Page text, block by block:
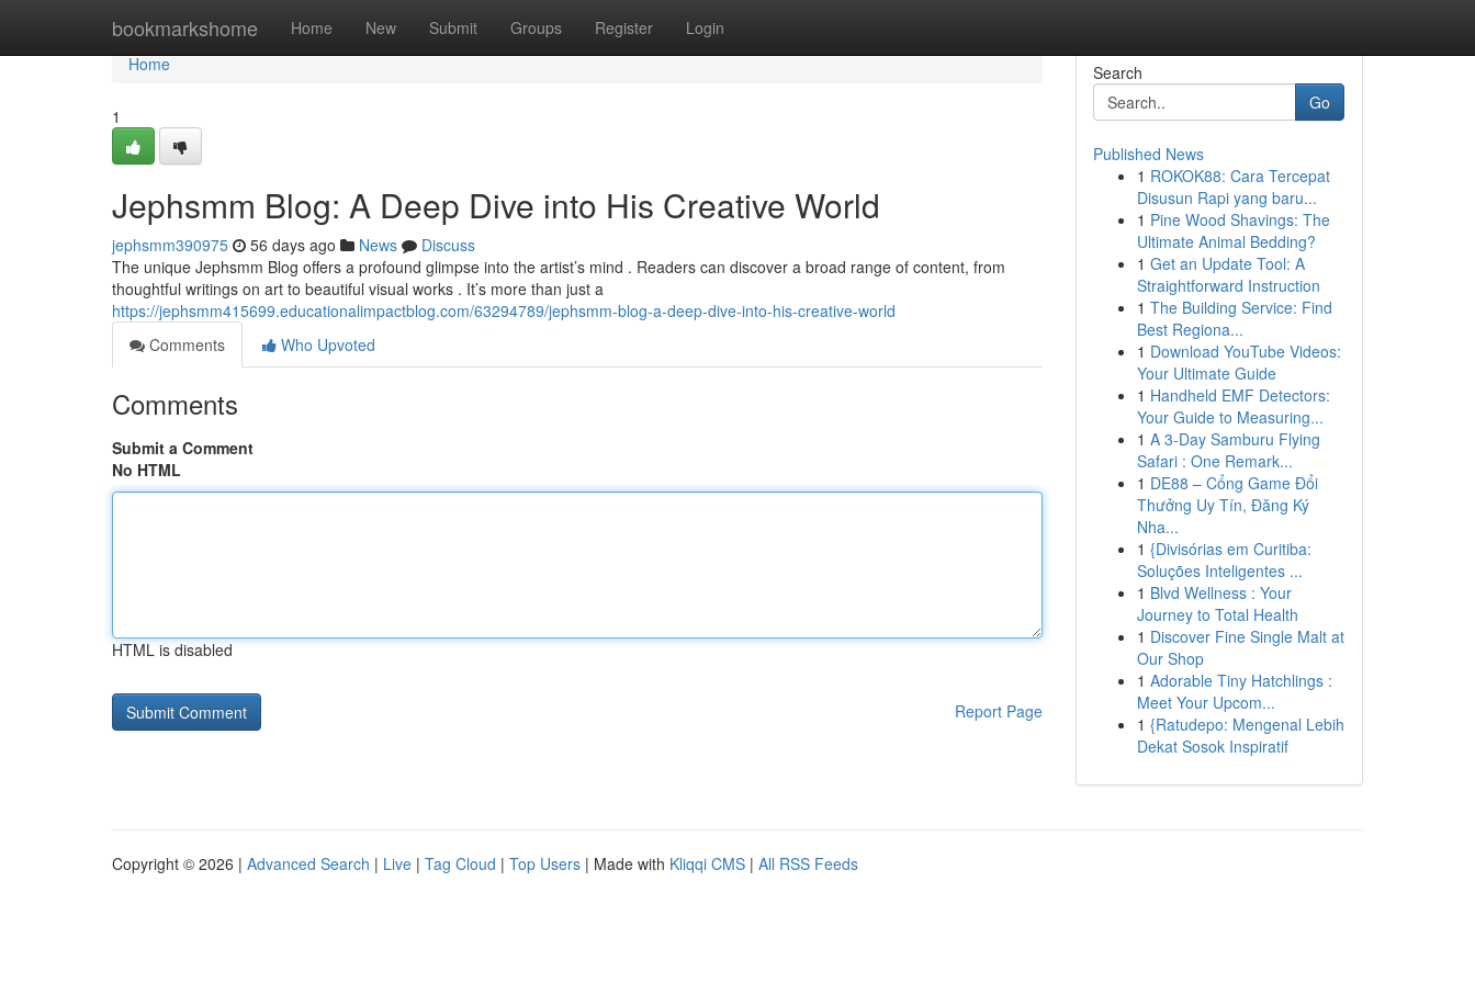
bookmarkshome Home New Submit Groups Register Login
Home
Home
1
Jephsmm Blog: A Deep Dive into His Creative World
jephsmm390975 56 days ago News
Discuss
The unique Jephsmm Blog offers a profound glimpse into the artist’s mind . Readers can discover a broad range of content, from
thoughtful writings on art to beautiful visual works . It’s more than just a
https://jephsmm415699.educationalimpactblog.com/63294789/jephsmm-blog-a-deep-dive-into-his-creative-world
Comments
Who Upvoted
Comments
Submit a Comment
No HTML
HTML is disabled
Report Page
Search
Go
Published News
1 ROKOK88: Cara Tercepat
Disusun Rapi yang baru...
1 Pine Wood Shavings: The
Ultimate Animal Bedding?
1 Get an Update Tool: A
Straightforward Instruction
1 The Building Service: Find
Best Regiona...
1 Download YouTube Videos:
Your Ultimate Guide
1 Handheld EMF Detectors:
Your Guide to Measuring...
1 A 3-Day Samburu Flying
Safari : One Remark...
1 DE88 – Cổng Game Đổi
Thưởng Uy Tín, Đăng Ký
Nha...
1 {Divisórias em Curitiba:
Soluções Inteligentes ...
1 Blvd Wellness : Your
Journey to Total Health
1 Discover Fine Single Malt at
Our Shop
1 Adorable Tiny Hatchlings :
Meet Your Upcom...
1 {Ratudepo: Mengenal Lebih
Dekat Sosok Inspiratif
Copyright © 2026 | Advanced Search | Live | Tag Cloud | Top Users | Made with Kliqqi CMS | All RSS Feeds